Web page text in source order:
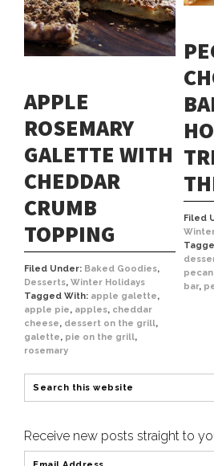
APPLE
ROSEMARY
GALETTE WITH
CHEDDAR
CRUMB
TOPPING
Filed Under: Baked Goodies,
Desserts, Winter Holidays
Tagged With: apple galette,
apple pie, apples, cheddar
cheese, dessert on the grill,
galette, pie on the grill,
rosemary
Filed
bar,
Receive new posts straight to